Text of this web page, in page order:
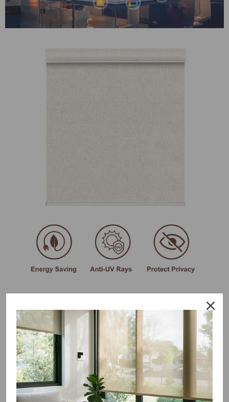
Why you'll love this no drill
blackout blinds
Tool-free bracket provides safe, fast and simple
installation; no drilling or screws required
Excellent remote control and voice intelligent control let you
get rid of the trouble of cords and enjoy the fun of